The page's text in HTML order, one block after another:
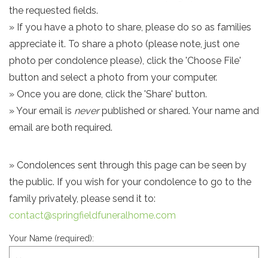
the requested fields.
» If you have a photo to share, please do so as families
appreciate it. To share a photo (please note, just one
photo per condolence please), click the 'Choose File'
button and select a photo from your computer.
» Once you are done, click the 'Share' button.
» Your email is neverpublished or shared. Your name and
email are both required.
» Condolences sent through this page can be seen by
the public. If you wish for your condolence to go to the
family privately, please send it to:
contact@springfieldfuneralhome.com
Your Name (required):